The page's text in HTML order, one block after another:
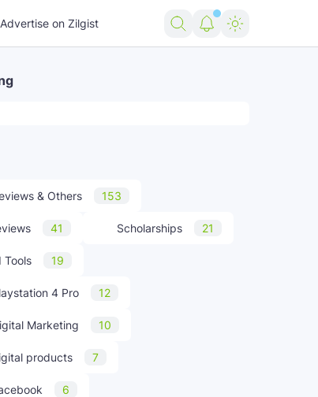
Advertise on Zilgist
& Others 153
41 Scholarships 21
Tools 19
4 Pro 12
Marketing 10
products 7
6